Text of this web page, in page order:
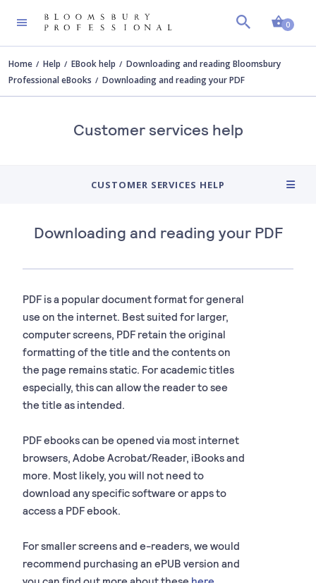
0
Home Help EBook help
Downloading and reading Bloomsbury
Professional eBooks
Downloading and reading your PDF
Customer services help
CUSTOMER SERVICES HELP
Downloading and reading your PDF
PDF is a popular document format for general
use on the internet. Best suited for larger,
computer screens, PDF retain the original
formatting of the title and the contents on
the page remains static. For academic titles
especially, this can allow the reader to see
the title as intended.
PDF ebooks can be opened via most internet
browsers, Adobe Acrobat/Reader, iBooks and
more. Most likely, you will not need to
download any specific software or apps to
access a PDF ebook.
For smaller screens and e-readers, we would
recommend purchasing an ePUB version and